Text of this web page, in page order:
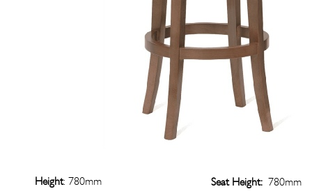
Height: 780mm
Seat Height: 780mm